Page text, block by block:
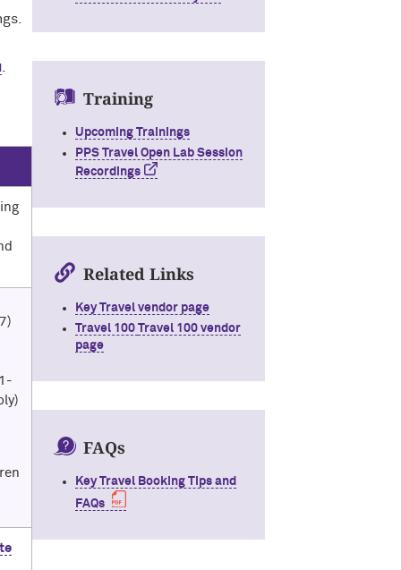
Training
Upcoming Trainings
PPS Travel Open Lab Session
Recordings
Related Links
Key Travel vendor page
Travel 100 Travel 100 vendor
page
FAQs
Key Travel Booking Tips and
FAQs